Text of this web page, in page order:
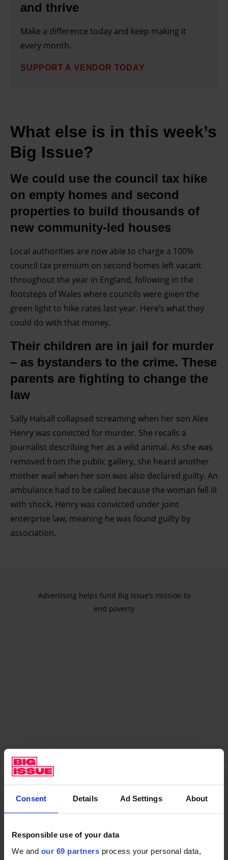
Consent Details Ad Settings About
Responsible use of your data
We and our 69 partners process your personal data,
and thrive
Make a difference today and keep making it
every month.
SUPPORT A VENDOR TODAY
What else is in this week’s
Big Issue?
We could use the council tax hike
on empty homes and second
properties to build thousands of
new community-led houses
Local authorities are now able to charge a 100%
council tax premium on second homes left vacant
throughout the year in England, following in the
footsteps of Wales where councils were given the
green light to hike rates last year. Here’s what they
could do with that money.
Their children are in jail for murder
– as bystanders to the crime. These
parents are fighting to change the
law
Sally Halsall collapsed screaming when her son Alex
Henry was convicted for murder. She recalls a
journalist describing her as a wild animal. As she was
removed from the public gallery, she heard another
mother wail when her son was also declared guilty. An
ambulance had to be called because the woman fell ill
with shock. Henry was convicted under joint
enterprise law, meaning he was found guilty by
association.
Advertising helps fund Big Issue’s mission to
end poverty
Music in schools delivers an
essential pathway out of poverty
Imagine a science lesson without Bunsen burners; a